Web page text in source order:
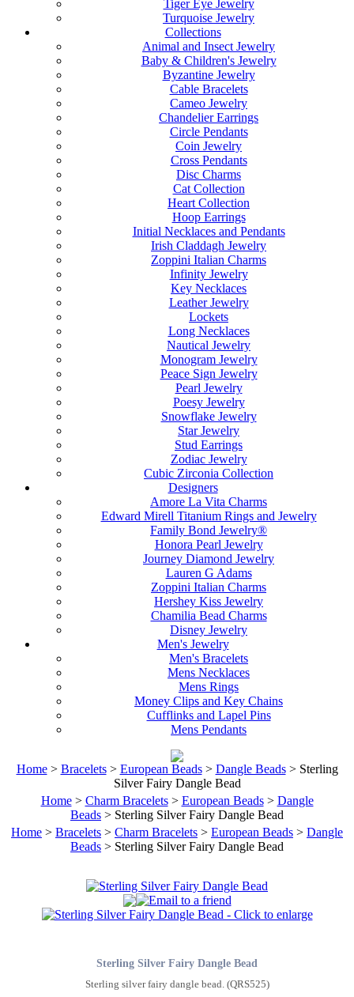
Tiger Eye Jewelry
Turquoise Jewelry
Collections
Animal and Insect Jewelry
Baby & Children's Jewelry
Byzantine Jewelry
Cable Bracelets
Cameo Jewelry
Chandelier Earrings
Circle Pendants
Coin Jewelry
Cross Pendants
Disc Charms
Cat Collection
Heart Collection
Hoop Earrings
Initial Necklaces and Pendants
Irish Claddagh Jewelry
Zoppini Italian Charms
Infinity Jewelry
Key Necklaces
Leather Jewelry
Lockets
Long Necklaces
Nautical Jewelry
Monogram Jewelry
Peace Sign Jewelry
Pearl Jewelry
Poesy Jewelry
Snowflake Jewelry
Star Jewelry
Stud Earrings
Zodiac Jewelry
Cubic Zirconia Collection
Designers
Amore La Vita Charms
Edward Mirell Titanium Rings and Jewelry
Family Bond Jewelry®
Honora Pearl Jewelry
Journey Diamond Jewelry
Lauren G Adams
Zoppini Italian Charms
Hershey Kiss Jewelry
Chamilia Bead Charms
Disney Jewelry
Men's Jewelry
Men's Bracelets
Mens Necklaces
Mens Rings
Money Clips and Key Chains
Cufflinks and Lapel Pins
Mens Pendants
Home> Bracelets> European Beads> Dangle Beads> Sterling
Silver Fairy Dangle Bead
Home> Charm Bracelets> European Beads> Dangle
Beads > Sterling Silver Fairy Dangle Bead
Home > Bracelets > Charm Bracelets > European Beads > Dangle
Beads > Sterling Silver Fairy Dangle Bead
Sterling Silver Fairy Dangle Bead
Sterling silver fairy dangle bead. (QRS525)